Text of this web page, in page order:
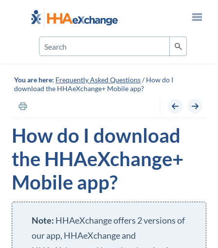
Skip To Main Content
You are here: Frequently Asked Questions/How do I
download the HHAeXchange+ Mobile app?
How do I download
the HHAeXchange+
Mobile app?
HHAeXchangeoffers 2 versions of
our app, HHAeXchangeand